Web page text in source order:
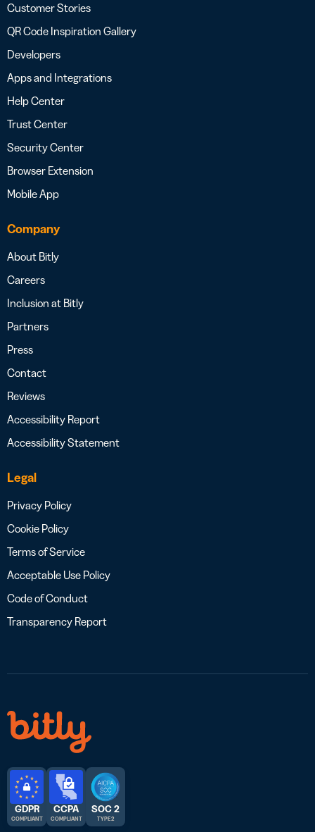
Customer Stories
QR Code Inspiration Gallery
Developers
Apps and Integrations
Help Center
Trust Center
Security Center
Browser Extension
Mobile App
Company
About Bitly
Careers
Inclusion at Bitly
Partners
Press
Contact
Reviews
Accessibility Report
Accessibility Statement
Legal
Privacy Policy
Cookie Policy
Terms of Service
Acceptable Use Policy
Code of Conduct
Transparency Report
GDPR
COMPLIANT
CCPA
COMPLIANT
SOC 2
TYPE 2